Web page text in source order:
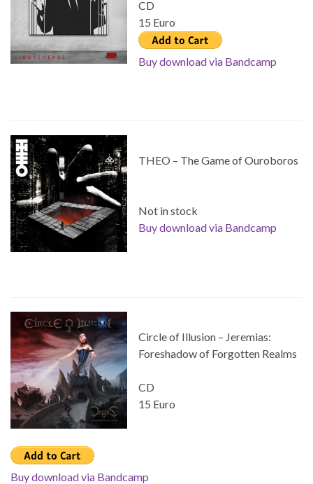
CD
15 Euro
Buy download via Bandcamp
THEO – The Game of Ouroboros
Not in stock
Buy download via Bandcamp
Circle of Illusion – Jeremias:
Foreshadow of Forgotten Realms
CD
15 Euro
Buy download via Bandcamp